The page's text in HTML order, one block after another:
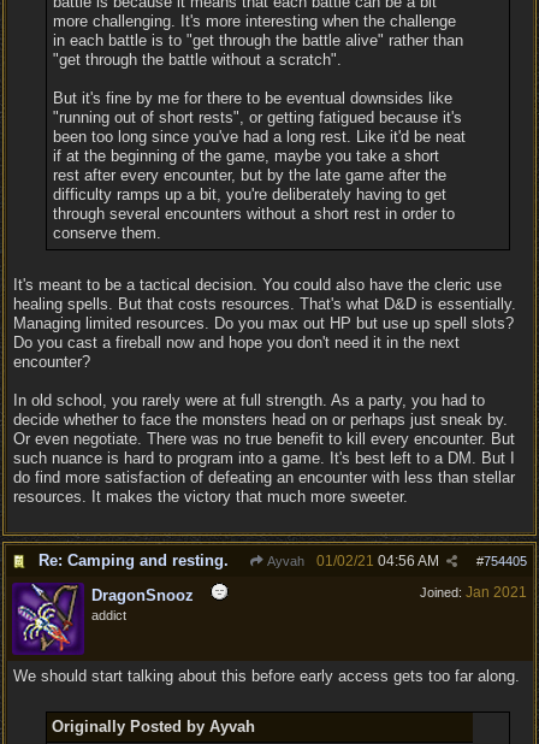
more challenging. It's more interesting when the challenge
in each battle is to "get through the battle alive" rather than
"get through the battle without a scratch".
But it's fine by me for there to be eventual downsides like
"running out of short rests", or getting fatigued because it's
been too long since you've had a long rest. Like it'd be neat
if at the beginning of the game, maybe you take a short
rest after every encounter, but by the late game after the
difficulty ramps up a bit, you're deliberately having to get
through several encounters without a short rest in order to
conserve them.
It's meant to be a tactical decision. You could also have the cleric use
healing spells. But that costs resources. That's what D&D is essentially.
Managing limited resources. Do you max out HP but use up spell slots?
Do you cast a fireball now and hope you don't need it in the next
encounter?
In old school, you rarely were at full strength. As a party, you had to
decide whether to face the monsters head on or perhaps just sneak by.
Or even negotiate. There was no true benefit to kill every encounter. But
such nuance is hard to program into a game. It's best left to a DM. But I
do find more satisfaction of defeating an encounter with less than stellar
resources. It makes the victory that much more sweeter.
Re: Camping and resting. Ayvah #754405
01/02/21 04:56 AM
Joined: Jan 2021
DragonSnooz
addict
We should start talking about this before early access gets too far along.
Originally Posted by Ayvah